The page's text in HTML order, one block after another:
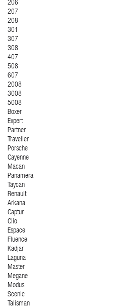
206
207
208
301
307
308
407
508
607
2008
3008
5008
Boxer
Expert
Partner
Traveller
Porsche
Cayenne
Macan
Panamera
Taycan
Renault
Arkana
Captur
Clio
Espace
Fluence
Kadjar
Laguna
Master
Megane
Modus
Scenic
Talisman